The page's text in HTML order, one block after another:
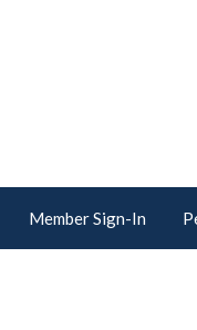
Member Sign-In